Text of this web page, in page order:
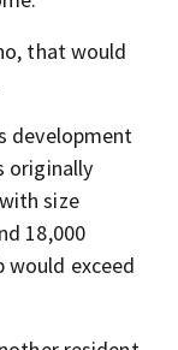
that would
development
originally
size
18,000
would exceed